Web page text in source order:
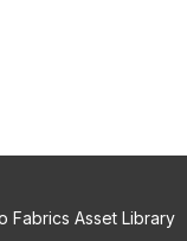
Fabrics Asset Library